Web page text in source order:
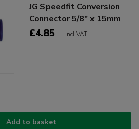
JG Speedfit Conversion
Connector 5/8" x 15mm
£4.85 Incl VAT
Add to basket